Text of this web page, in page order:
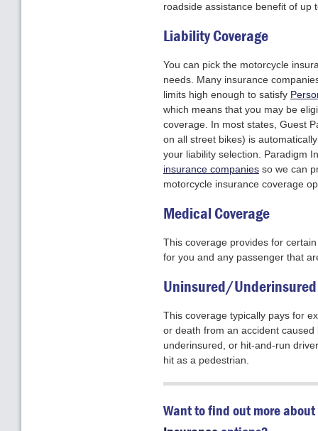
roadside assistance benefit of up
Liability Coverage
You can pick the motorcycle
needs. Many insurance
limits high enough to satisfy
which means that you may be
coverage. In most states, Guest
on all street bikes) is
your liability selection. Paradigm
insurance companies so we can
motorcycle insurance coverage
Medical Coverage
This coverage provides for
for you and any passenger that
Uninsured/
This coverage typically pays for
or death from an accident caused
underinsured, or hit-and-run
hit as a pedestrian.
Want to find out more